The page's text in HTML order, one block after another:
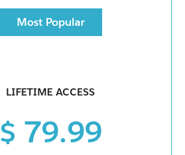
Most Popular
LIFETIME ACCESS
$ 79.99